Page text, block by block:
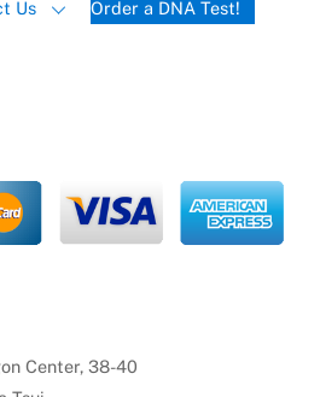
Us Order a DNA Test!
Center, 38-40